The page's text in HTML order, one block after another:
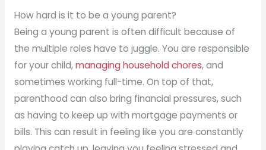
How hard is it to be a young parent?
Being a young parent is often difficult because of
the multiple roles have to juggle. You are responsible
for your child,managing household chores, and
sometimes working full-time. On top of that,
parenthood can also bring financial pressures, such
as having to keep up with mortgage payments or
bills. This can result in feeling like you are constantly